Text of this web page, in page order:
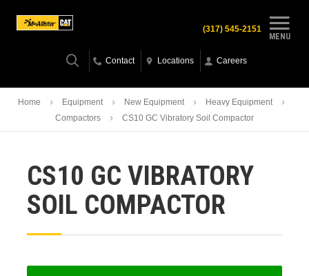
MENU
(317) 545-2151
Contact Locations Careers
Home Equipment New Equipment
Heavy Equipment
Compactors
CS10 GC Vibratory Soil Compactor
CS10 GC VIBRATORY
SOIL COMPACTOR